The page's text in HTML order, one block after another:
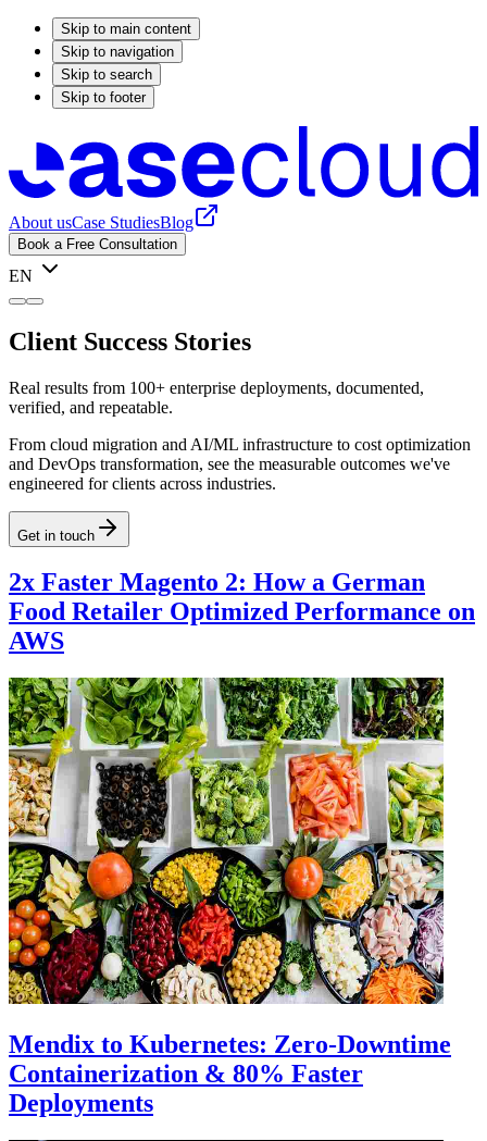
Skip to main content
Skip to navigation
Skip to search
Skip to footer
About usCase StudiesBlog
Book a Free Consultation
EN
Client Success Stories
Real results from 100+ enterprise deployments, documented,
verified, and repeatable.
From cloud migration and AI/ML infrastructure to cost optimization
and DevOps transformation, see the measurable outcomes we've
engineered for clients across industries.
Get in touch
2x Faster Magento 2: How a German
Food Retailer Optimized Performance on
AWS
Mendix to Kubernetes: Zero-Downtime
Containerization & 80% Faster
Deployments